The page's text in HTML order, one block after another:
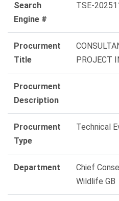
Search
Engine #
TSE-
Procurment
Title
PROJECT
Procurment
Description
Procurment
Type
Technical
Department
Chief
Wildlife GB